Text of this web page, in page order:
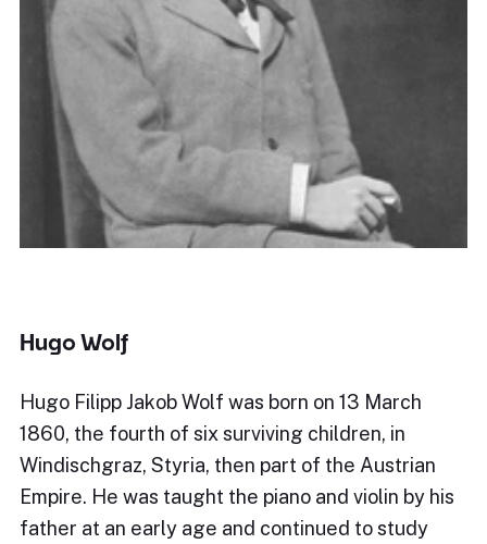
Hugo Wolf
Hugo Filipp Jakob Wolf was born on 13 March
1860, the fourth of six surviving children, in
Windischgraz, Styria, then part of the Austrian
Empire. He was taught the piano and violin by his
father at an early age and continued to study